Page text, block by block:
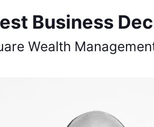
Business
Wealth